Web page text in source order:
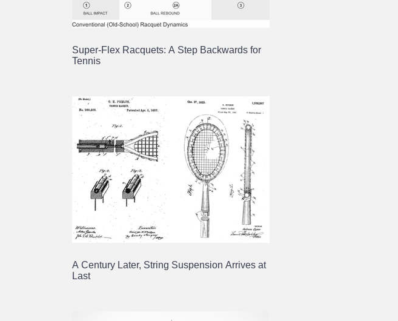
Super-Flex Racquets: A Step Backwards for
Tennis
A Century Later, String Suspension Arrives at
Last